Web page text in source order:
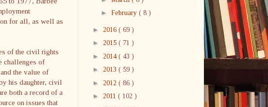
for all, as well as
of the civil rights
challenges of
the value of
his daughter, civil
both a record of a
on issues that
► February ( 8 )
► 2016 ( 69 )
► 2015 ( 71 )
► 2014 ( 43 )
► 2013 ( 59 )
► 2012 ( 86 )
► 2011 ( 102 )